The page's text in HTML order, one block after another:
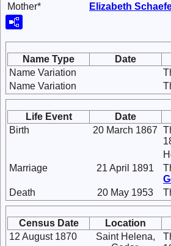
Mother*
Elizabeth
Name Type
Date
Name Variation
Name Variation
Life Event
Date
Birth
20 March 1867
Marriage
21 April 1891
Death
20 May 1953
Census Date
Location
12 August 1870
Saint Helena,